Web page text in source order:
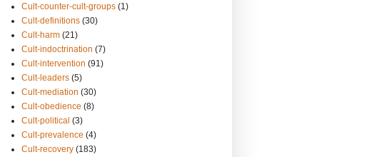
Cult-counter-cult-groups (1)
Cult-definitions (30)
Cult-harm (21)
Cult-indoctrination (7)
Cult-intervention (91)
Cult-leaders (5)
Cult-mediation (30)
Cult-obedience (8)
Cult-political (3)
Cult-prevalence (4)
Cult-recovery (183)